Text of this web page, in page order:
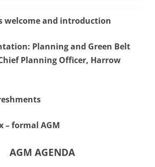
welcome and introduction
Planning and Green Belt
Planning Officer, Harrow
– formal AGM
AGM AGENDA